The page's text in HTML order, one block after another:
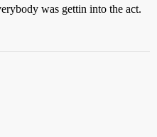
was gettin into the act.